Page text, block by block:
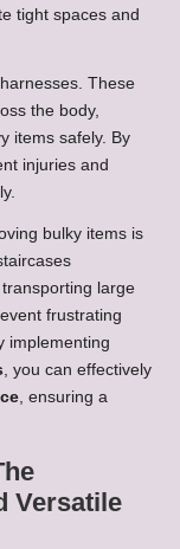
tight spaces and
These
the body,
items safely. By
injuries and
bulky items is
large
frustrating
implementing
, you can effectively
, ensuring a
Versatile